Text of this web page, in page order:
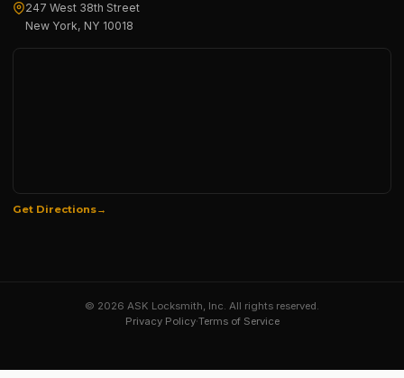
247 West 38th Street
New York, NY 10018
Get Directions
© 2026 ASK Locksmith, Inc. All rights reserved.
Privacy Policy·Terms of Service